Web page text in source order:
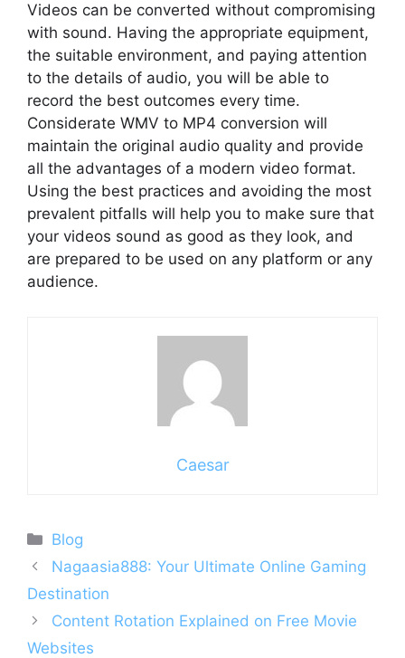
Videos can be converted without compromising
with sound. Having the appropriate equipment,
the suitable environment, and paying attention
to the details of audio, you will be able to
record the best outcomes every time.
Considerate WMV to MP4 conversion will
maintain the original audio quality and provide
all the advantages of a modern video format.
Using the best practices and avoiding the most
prevalent pitfalls will help you to make sure that
your videos sound as good as they look, and
are prepared to be used on any platform or any
audience.
Caesar
Categories
Blog
Nagaasia888: Your Ultimate Online Gaming
Destination
Content Rotation Explained on Free Movie
Websites